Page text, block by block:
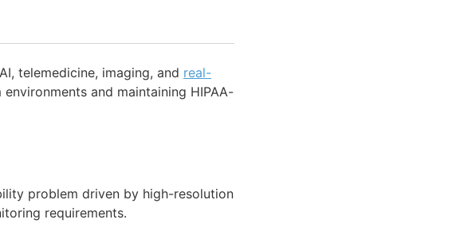
telemedicine, imaging, and real-
and maintaining HIPAA-
problem driven by high-resolution
requirements.